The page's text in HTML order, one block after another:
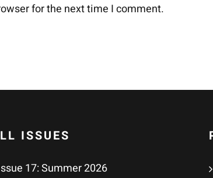
for the next time I comment.
ISSUES
17: Summer 2026